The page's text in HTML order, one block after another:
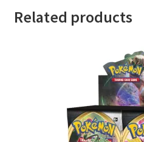
Related products